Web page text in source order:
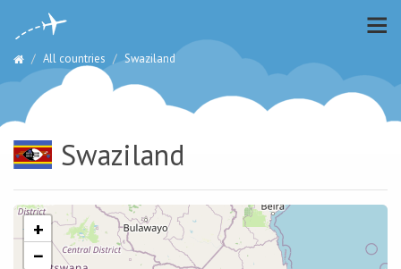
All countries Swaziland
Swaziland
+
−